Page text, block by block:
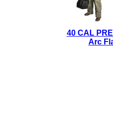
40 CAL
Arc